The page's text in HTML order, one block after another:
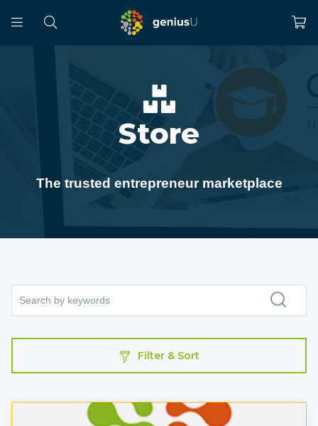
Store
The trusted entrepreneur marketplace
Filter & Sort